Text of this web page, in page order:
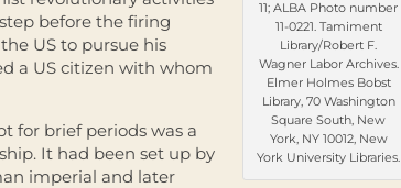
11; ALBA Photo number
11-0221. Tamiment
Library/Robert F.
Wagner Labor Archives.
Elmer Holmes Bobst
Library, 70 Washington
Square South, New
York, NY 10012, New
York University Libraries.
before the firing
US to pursue his
a US citizen with whom
for brief periods was a
It had been set up by
imperial and later